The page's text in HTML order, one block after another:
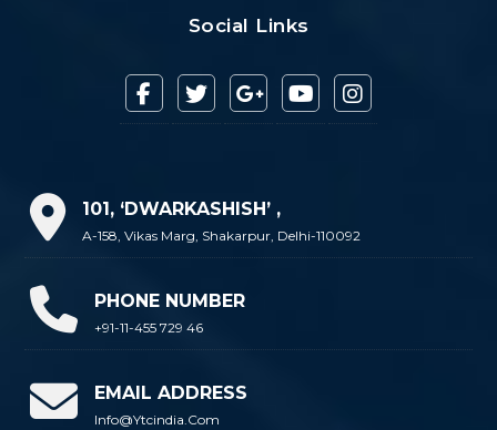
Social Links
101, ‘DWARKASHISH’ ,
A-158, Vikas Marg, Shakarpur, Delhi-110092
PHONE NUMBER
+91-11-455 729 46
EMAIL ADDRESS
Info@ytcindia.com